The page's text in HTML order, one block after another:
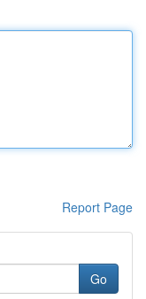
Report Page
Go